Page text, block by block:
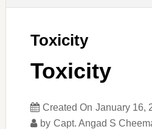
Toxicity
Toxicity
Created On January 16,
by Capt. Angad S